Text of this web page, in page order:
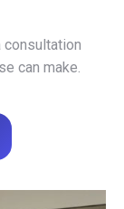
consultation
can make.